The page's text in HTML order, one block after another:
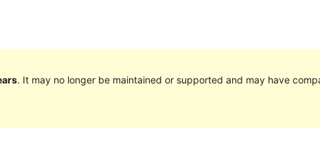
. It may no longer be maintained or supported and may have